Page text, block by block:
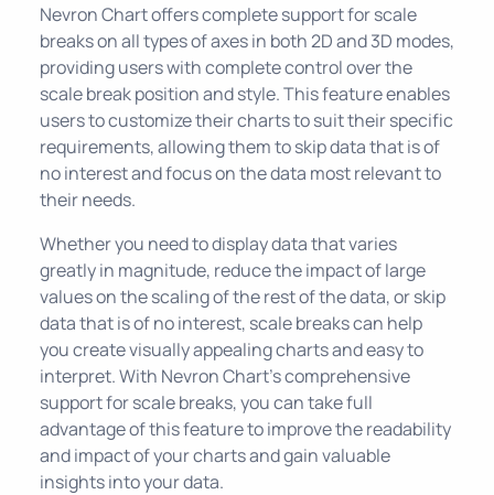
Nevron Chart offers complete support for scale
breaks on all types of axes in both 2D and 3D modes,
providing users with complete control over the
scale break position and style. This feature enables
users to customize their charts to suit their specific
requirements, allowing them to skip data that is of
no interest and focus on the data most relevant to
their needs.
Whether you need to display data that varies
greatly in magnitude, reduce the impact of large
values on the scaling of the rest of the data, or skip
data that is of no interest, scale breaks can help
you create visually appealing charts and easy to
interpret. With Nevron Chart's comprehensive
support for scale breaks, you can take full
advantage of this feature to improve the readability
and impact of your charts and gain valuable
insights into your data.